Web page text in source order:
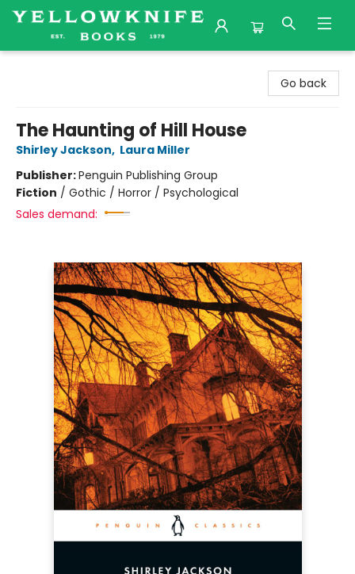
Go back
The Haunting of Hill House
Shirley Jackson, Laura Miller
Publisher:Penguin Publishing Group
Fiction / Gothic / Horror / Psychological
Sales demand: